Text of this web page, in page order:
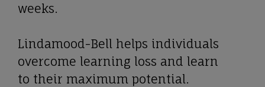
weeks.
Lindamood-Bell helps individuals
overcome learning loss and learn
to their maximum potential.